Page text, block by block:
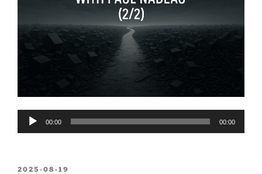
Audio
00:00 00:00
POSTED
2025-08-19